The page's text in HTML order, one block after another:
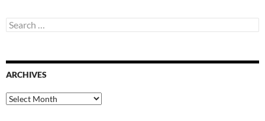
Search
for:
ARCHIVES
Archives